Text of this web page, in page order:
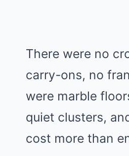
There were no
carry-ons, no
were marble
quiet clusters,
cost more than